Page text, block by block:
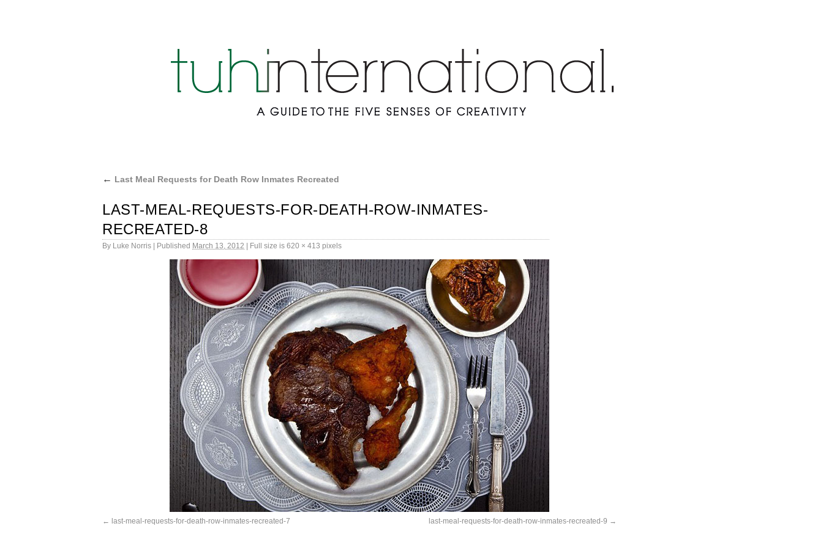
← Last Meal Requests for Death Row Inmates Recreated
LAST-MEAL-REQUESTS-FOR-DEATH-ROW-INMATES-
RECREATED-8
By Luke Norris Published March 13, 2012 Full size is 620 × 413 pixels
last-meal-requests-for-death-row-inmates-recreated-7 last-meal-requests-for-death-row-inmates-recreated-9